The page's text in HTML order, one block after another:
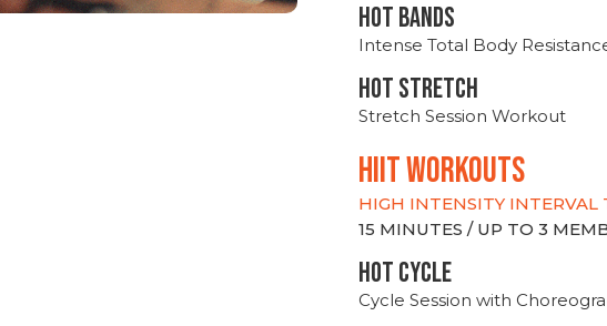
HOT BANDS
Intense Total Body
HOT stretch
Stretch Session Workout
hiit WORKOUTS
HIGH INTENSITY INTERVAL
15 MINUTES / UP TO 3
HOT CYCLE
Cycle Session with